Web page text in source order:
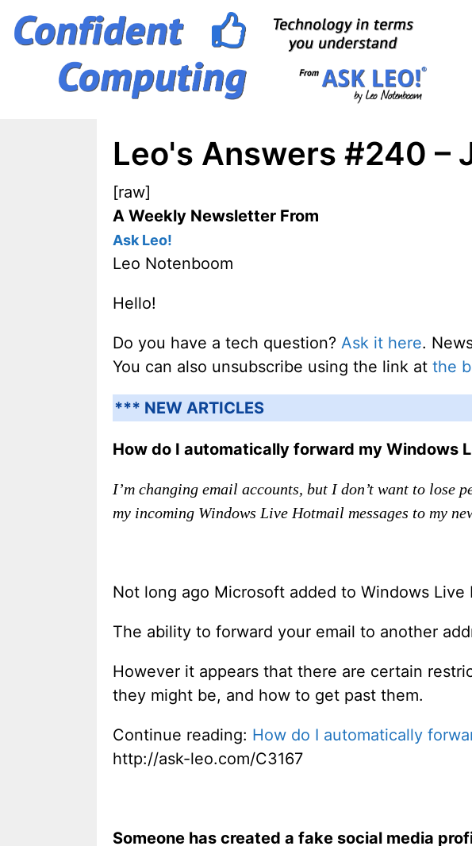
Skip
Leo's Answers #240 –
[raw]
A Weekly Newsletter From
Ask Leo!
Leo Notenboom
Hello!
Do you have a tech question? Ask it here.
You can also unsubscribe using the link at the
*** NEW ARTICLES
How do I automatically forward my Windows
I’m changing email accounts, but I don’t want to lose
my incoming Windows Live Hotmail messages to my
Not long ago Microsoft added to Windows
The ability to forward your email to another
However it appears that there are certain
they might be, and how to get past them.
Continue reading: How do I automatically
http://ask-leo.com/C3167
Someone has created a fake social media